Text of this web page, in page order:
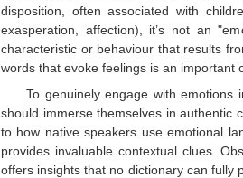
disposition, often associated with
exasperation, affection), it’s not an
characteristic or behaviour that results
words that evoke feelings is an important
To genuinely engage with emotions
should immerse themselves in authentic
to how native speakers use emotional
provides invaluable contextual clues.
offers insights that no dictionary can fully